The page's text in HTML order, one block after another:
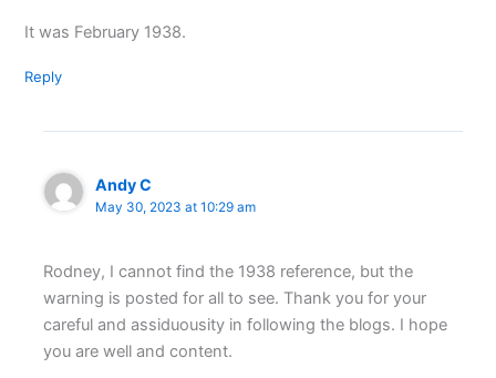
It was February 1938.
Reply
Andy C
May 30, 2023 at 10:29 am
Rodney, I cannot find the 1938 reference, but the
warning is posted for all to see. Thank you for your
careful and assiduousity in following the blogs. I hope
you are well and content.